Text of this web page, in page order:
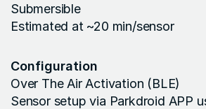
Submersible
Estimated at ~20 min/sensor
Configuration
Over The Air Activation (BLE)
Sensor setup via Parkdroid APP